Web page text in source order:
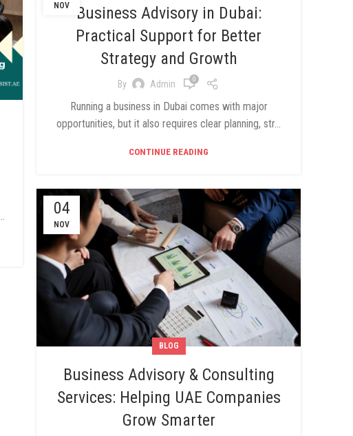
NOV
Business Advisory in Dubai:
Practical Support for Better
Strategy and Growth
By Admin 0
Running a business in Dubai comes with major
opportunities, but it also requires clear planning, str...
CONTINUE READING
04
NOV
BLOG
Business Advisory & Consulting
Services: Helping UAE Companies
Grow Smarter